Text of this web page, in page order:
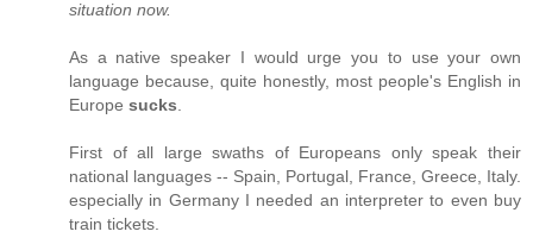
situation now.
As a native speaker I would urge you to use your own
language because, quite honestly, most people's English in
Europe sucks
First of all large swaths of Europeans only speak their
national languages -- Spain, Portugal, France, Greece, Italy.
especially in Germany I needed an interpreter to even buy
train tickets.